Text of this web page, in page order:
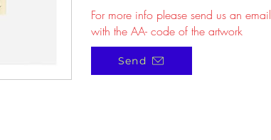
Send
For more info please send us an email
with the AA- code of the artwork